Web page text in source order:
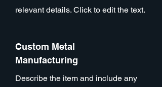
relevant details. Click to edit the text.
Custom Metal
Manufacturing
Describe the item and include any